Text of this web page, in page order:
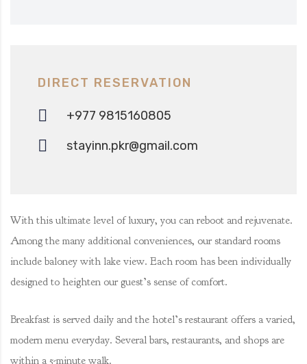
With this ultimate level of luxury, you can reboot and rejuvenate.
Among the many additional conveniences, our standard rooms
include baloney with lake view. Each room has been individually
designed to heighten our guest’s sense of comfort.
Breakfast is served daily and the hotel’s restaurant offers a varied,
modern menu everyday. Several bars, restaurants, and shops are
within a 5-minute walk.
DIRECT RESERVATION
+977 9815160805‬
stayinn.pkr@gmail.com